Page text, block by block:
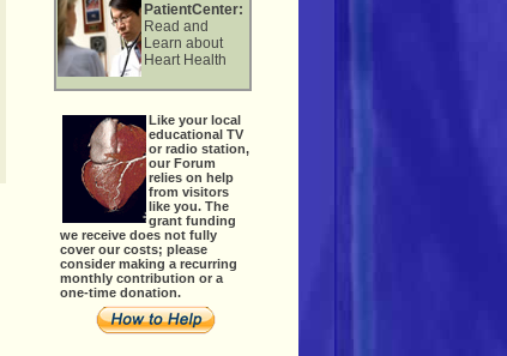
PatientCenter:
Read and
Learn about
Heart Health
Like your local
educational TV
or radio station,
our Forum
relies on help
from visitors
like you. The
grant funding
we receive does not fully
cover our costs; please
consider making a recurring
monthly contribution or a
one-time donation.